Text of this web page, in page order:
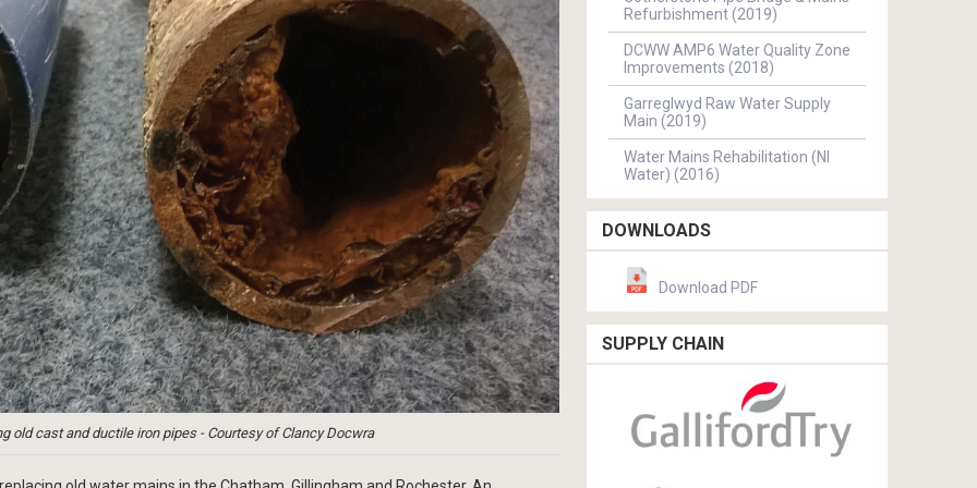
old cast and ductile iron pipes - Courtesy of Clancy Docwra
Refurbishment (2019)
DCWW AMP6 Water Quality Zone
Improvements (2018)
Garreglwyd Raw Water Supply
Main (2019)
Water Mains Rehabilitation (NI
Water) (2016)
DOWNLOADS
Download PDF
SUPPLY CHAIN